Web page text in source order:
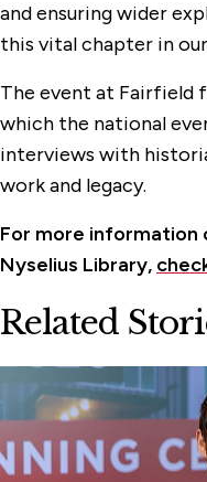
and ensuring wider
this vital chapter in
The event at Fairfield
which the national
interviews with
work and legacy.
For more information
Nyselius Library,
Related